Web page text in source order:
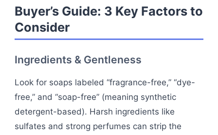
Buyer’s Guide: 3 Key Factors to
Consider
Ingredients & Gentleness
Look for soaps labeled “fragrance-free,” “dye-
free,” and “soap-free” (meaning synthetic
detergent-based). Harsh ingredients like
sulfates and strong perfumes can strip the